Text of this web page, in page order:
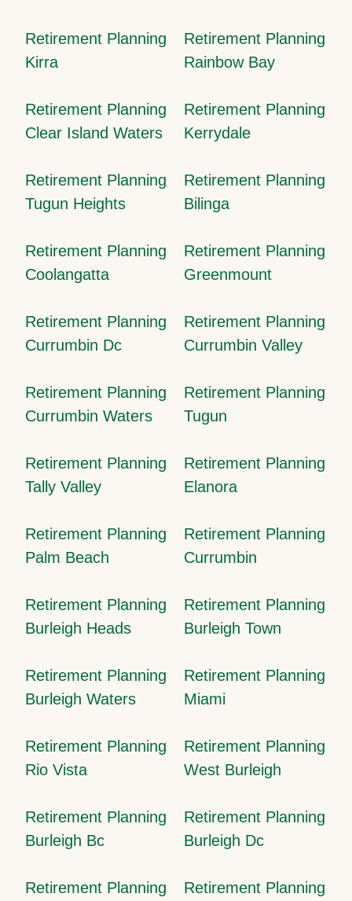
Retirement Planning
Kirra
Retirement Planning
Rainbow Bay
Retirement Planning
Clear Island Waters
Retirement Planning
Kerrydale
Retirement Planning
Tugun Heights
Retirement Planning
Bilinga
Retirement Planning
Coolangatta
Retirement Planning
Greenmount
Retirement Planning
Currumbin Dc
Retirement Planning
Currumbin Valley
Retirement Planning
Currumbin Waters
Retirement Planning
Tugun
Retirement Planning
Tally Valley
Retirement Planning
Elanora
Retirement Planning
Palm Beach
Retirement Planning
Currumbin
Retirement Planning
Burleigh Heads
Retirement Planning
Burleigh Town
Retirement Planning
Burleigh Waters
Retirement Planning
Miami
Retirement Planning
Rio Vista
Retirement Planning
West Burleigh
Retirement Planning
Burleigh Bc
Retirement Planning
Burleigh Dc
Retirement Planning
Retirement Planning